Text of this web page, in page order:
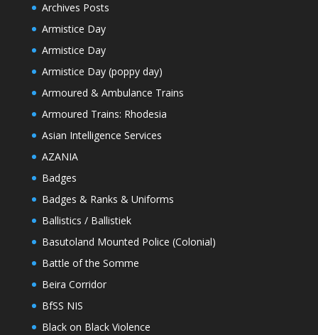
Archives Posts
Armistice Day
Armistice Day
Armistice Day (poppy day)
Armoured & Ambulance Trains
Armoured Trains: Rhodesia
Asian Intelligence Services
AZANIA
Badges
Badges & Ranks & Uniforms
Ballistics / Ballistiek
Basutoland Mounted Police (Colonial)
Battle of the Somme
Beira Corridor
BfSS NIS
Black on Black Violence